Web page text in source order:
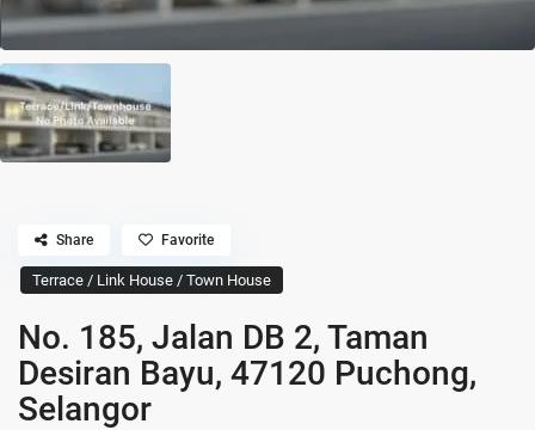
Terrace / Link House / Town House
No. 185, Jalan DB 2, Taman
Desiran Bayu, 47120 Puchong,
Selangor
Share Favorite